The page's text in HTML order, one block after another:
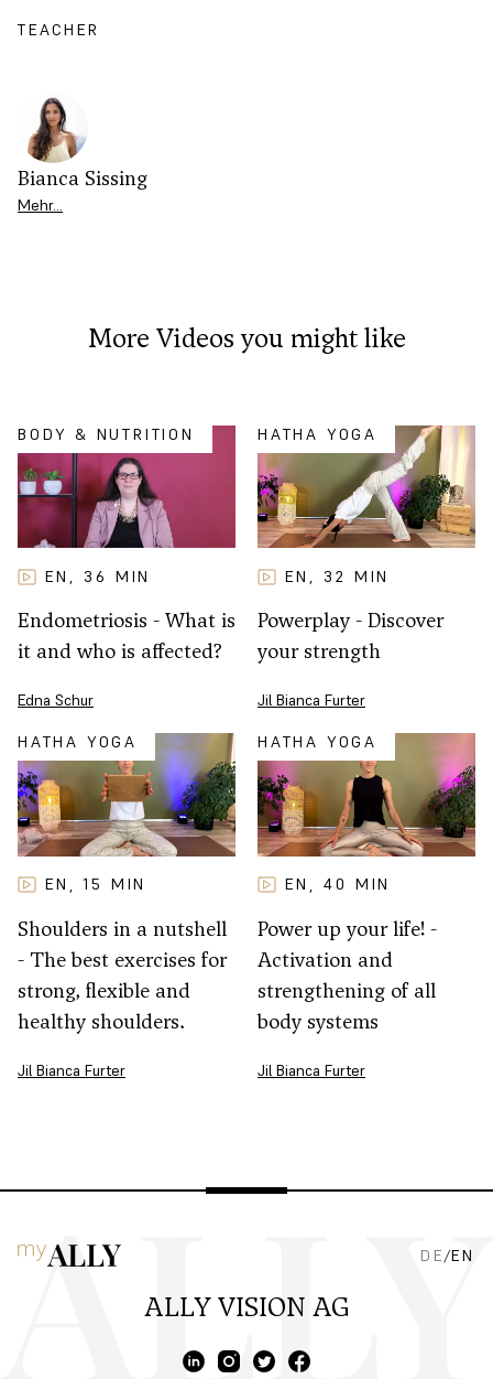
TEACHER
Bianca Sissing
Mehr…
More Videos you might like
BODY & NUTRITION
EN , 36 MIN
Endometriosis - What is
it and who is affected?
Edna Schur
HATHA YOGA
EN , 32 MIN
Powerplay - Discover
your strength
Jil Bianca Furter
HATHA YOGA
EN , 15 MIN
Shoulders in a nutshell
- The best exercises for
strong, flexible and
healthy shoulders.
Jil Bianca Furter
HATHA YOGA
EN , 40 MIN
Power up your life! -
Activation and
strengthening of all
body systems
Jil Bianca Furter
DE/EN
ALLY VISION AG